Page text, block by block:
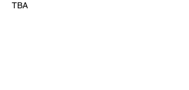
TBA